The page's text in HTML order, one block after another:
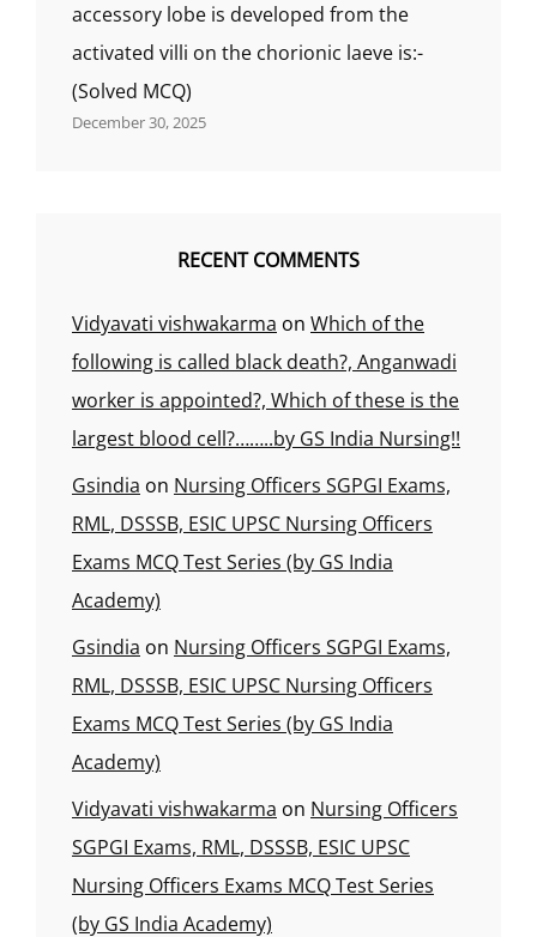
accessory lobe is developed from the
activated villi on the chorionic laeve is:-
(Solved MCQ)
December 30, 2025
RECENT COMMENTS
Vidyavati vishwakarma on Which of the
following is called black death?, Anganwadi
worker is appointed?, Which of these is the
largest blood cell?……..by GS India Nursing!!
Gsindia on Nursing Officers SGPGI Exams,
RML, DSSSB, ESIC UPSC Nursing Officers
Exams MCQ Test Series (by GS India
Academy)
Gsindia on Nursing Officers SGPGI Exams,
RML, DSSSB, ESIC UPSC Nursing Officers
Exams MCQ Test Series (by GS India
Academy)
Vidyavati vishwakarma on Nursing Officers
SGPGI Exams, RML, DSSSB, ESIC UPSC
Nursing Officers Exams MCQ Test Series
(by GS India Academy)